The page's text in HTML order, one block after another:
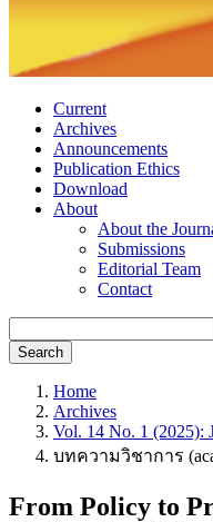
Current
Archives
Announcements
Publication Ethics
Download
About
About the
Submissions
Editorial Team
Contact
Search
Home
Archives
Vol. 14 No. 1 (2025):
บทความวิชาการ
From Policy to